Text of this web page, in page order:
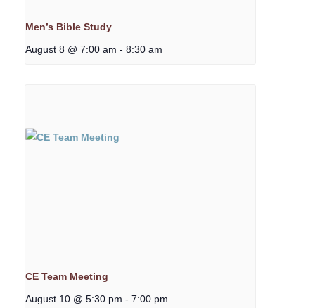
Men’s Bible Study
August 8 @ 7:00 am - 8:30 am
CE Team Meeting
August 10 @ 5:30 pm - 7:00 pm